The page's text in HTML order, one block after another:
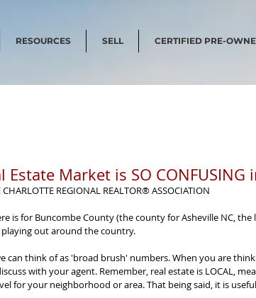
RESOURCES SELL CERTIFIED PRE-
Estate Market is SO CONFUSING
REGIONAL REALTOR® ASSOCIATION
is for Buncombe County (the county for Asheville NC, the
playing out around the country.
can think of as 'broad brush' numbers. When you are
with your agent. Remember, real estate is LOCAL,
for your neighborhood or area. That being said, it is